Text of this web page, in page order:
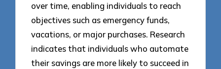
over time, enabling individuals to reach
objectives such as emergency funds,
vacations, or major purchases. Research
indicates that individuals who automate
their savings are more likely to succeed in